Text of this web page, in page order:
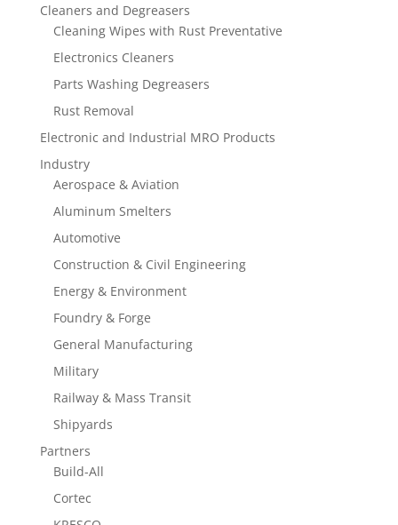
Cleaners and Degreasers
Cleaning Wipes with Rust Preventative
Electronics Cleaners
Parts Washing Degreasers
Rust Removal
Electronic and Industrial MRO Products
Industry
Aerospace & Aviation
Aluminum Smelters
Automotive
Construction & Civil Engineering
Energy & Environment
Foundry & Forge
General Manufacturing
Military
Railway & Mass Transit
Shipyards
Partners
Build-All
Cortec